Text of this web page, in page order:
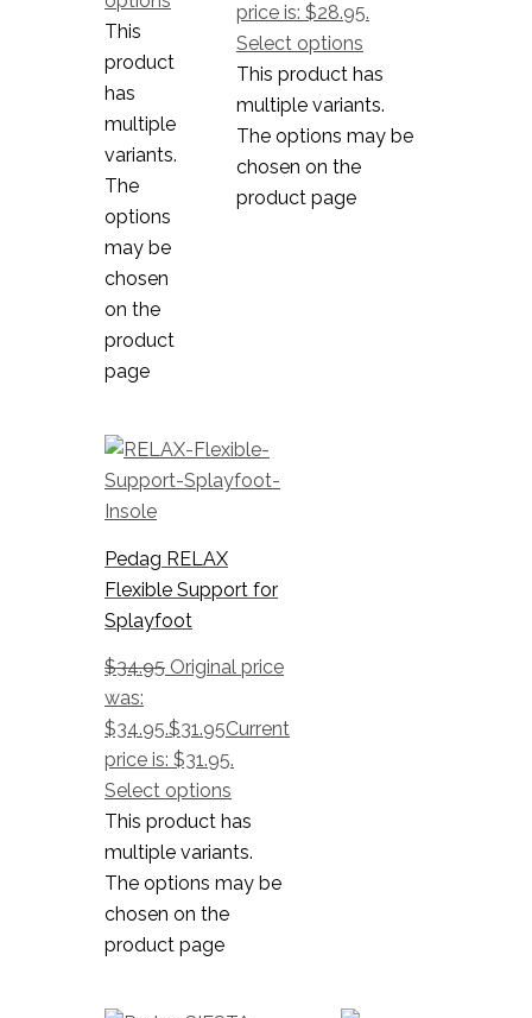
This
product
has
multiple
variants.
The
options
may be
chosen
on the
product
page
price is: $28.95.
Select options
This product has
multiple variants.
The options may be
chosen on the
product page
Pedag RELAX
Flexible Support for
Splayfoot
$34.95 Original price
was:
$34.95.$31.95Current
price is: $31.95.
Select options
This product has
multiple variants.
The options may be
chosen on the
product page